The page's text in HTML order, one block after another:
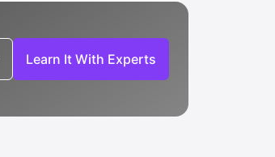
Learn It With Experts